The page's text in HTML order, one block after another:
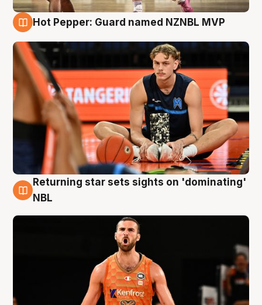
Hot Pepper: Guard named NZNBL MVP
8 Aug
Returning star sets sights on 'dominating'
NBL